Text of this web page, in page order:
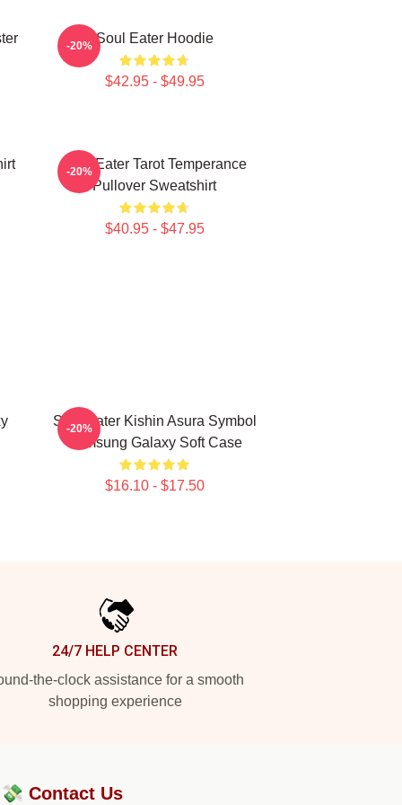
Soul Eater Hoodie
$42.95 - $49.95
-20%
Soul Eater Tarot Temperance
Pullover Sweatshirt
$40.95 - $47.95
-20%
Soul Eater Kishin Asura Symbol
Samsung Galaxy Soft Case
$16.10 - $17.50
-20%
24/7 HELP CENTER
the-clock assistance for a smooth
shopping experience
Contact Us